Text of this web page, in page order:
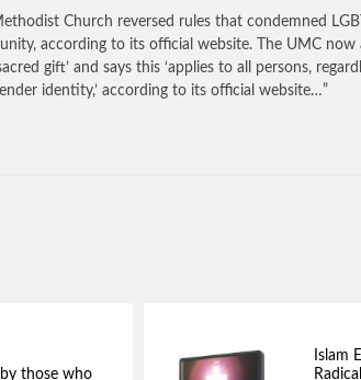
Church reversed rules that condemned
according to its official website. The UMC now
gift’ and says this ‘applies to all persons,
identity,’ according to its official website…”
those who
Islam